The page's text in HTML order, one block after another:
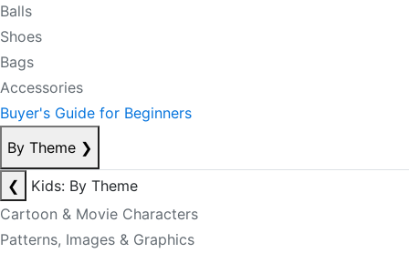
Balls
Shoes
Bags
Accessories
Buyer's Guide for Beginners
By Theme ❯
❮
Kids: By Theme
Cartoon & Movie Characters
Patterns, Images & Graphics